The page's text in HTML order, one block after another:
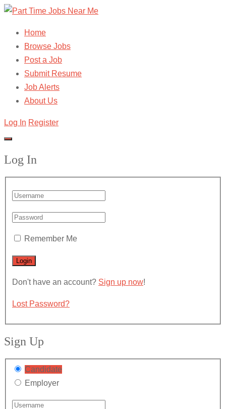
Home
Browse Jobs
Post a Job
Submit Resume
Job Alerts
About Us
Log In Register
Log In
Remember Me
Don't have an account? Sign up now!
Lost Password?
Sign Up
Candidate
Employer